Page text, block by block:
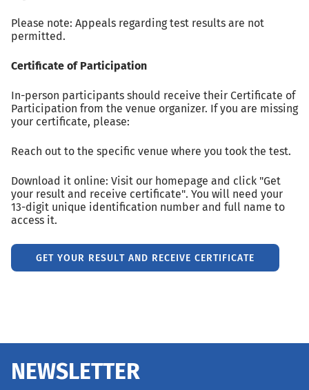
Please note: Appeals regarding test results are not
permitted.
Certificate of Participation
In-person participants should receive their Certificate of
Participation from the venue organizer. If you are missing
your certificate, please:
Reach out to the specific venue where you took the test.
Download it online: Visit our homepage and click "Get
your result and receive certificate". You will need your
13-digit unique identification number and full name to
access it.
GET YOUR RESULT AND RECEIVE CERTIFICATE
NEWSLETTER